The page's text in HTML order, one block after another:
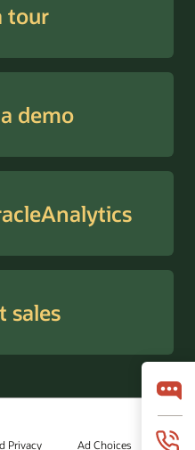
tour
demo
sales
Privacy Ad Choices